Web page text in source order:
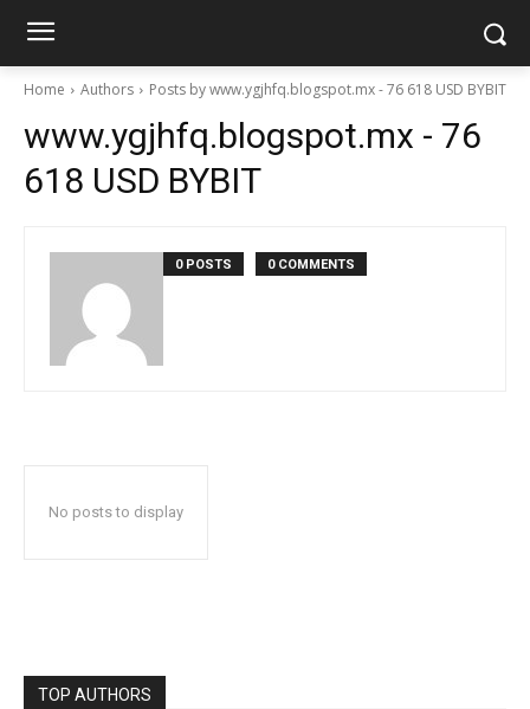
Home Authors Posts by www.ygjhfq.blogspot.mx - 76 618 USD BYBIT
www.ygjhfq.blogspot.mx - 76
618 USD BYBIT
0 POSTS 0 COMMENTS
No posts to display
TOP AUTHORS